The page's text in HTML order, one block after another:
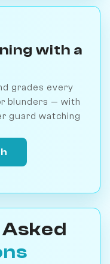
with a
grades every
blunders — with
guard watching